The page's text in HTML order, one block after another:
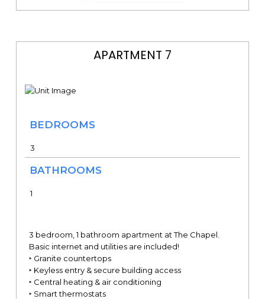
APARTMENT 7
BEDROOMS
3
BATHROOMS
1
3 bedroom, 1 bathroom apartment at The Chapel.
Basic internet and utilities are included!
‣ Granite countertops
‣ Keyless entry & secure building access
‣ Central heating & air conditioning
‣ Smart thermostats